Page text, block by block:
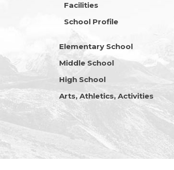
Facilities
School Profile
Elementary School
Middle School
High School
Arts, Athletics, Activities